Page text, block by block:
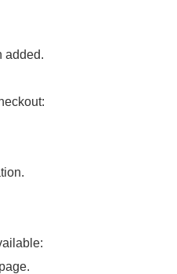
added.